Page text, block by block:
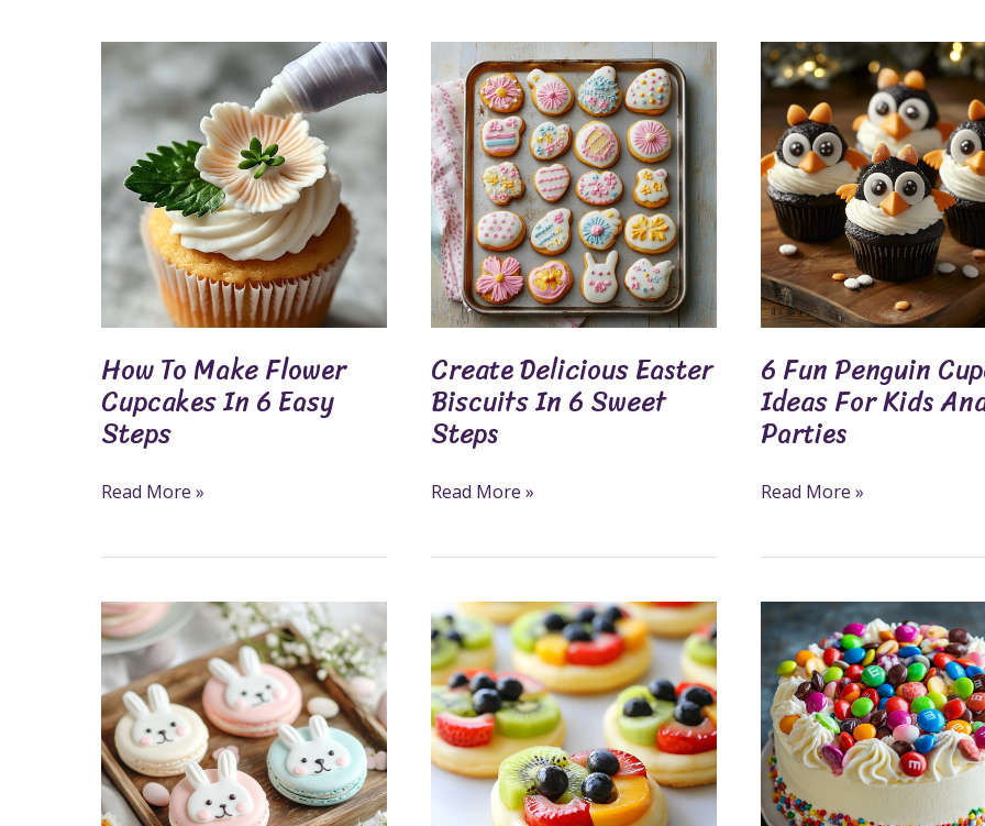
How To Make Flower
Cupcakes In 6 Easy
Steps
How
Make
Flower
Cupcakes
In
Steps
Read More »
Create Delicious Easter
Biscuits In 6 Sweet
Steps
Create
Delicious
Easter
Biscuits
In
6
Sweet
Steps
Read More »
6 Fun Penguin
Ideas For Kids
Parties
6
Fun
Penguin
Cupcake
Ideas
For
Kids
And
Parties
Read More »
Create
Adorable
Bunny
Macarons
In
5
Sweet
Mini
Fruit
Pizza
Cookies
Recipe:
A
Creative
Ice
Cream
Cake
Decorations
Ideas